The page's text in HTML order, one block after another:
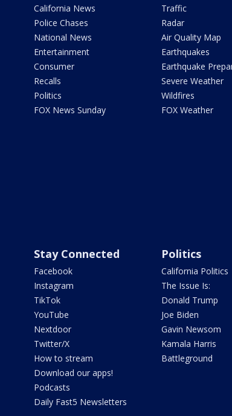
California News
Police Chases
National News
Entertainment
Consumer
Recalls
Politics
FOX News Sunday
Traffic
Radar
Air Quality Map
Earthquakes
Earthquake
Severe Weather
Wildfires
FOX Weather
Stay Connected
Facebook
Instagram
TikTok
YouTube
Nextdoor
Twitter/X
How to stream
Download our apps!
Podcasts
Daily Fast5 Newsletters
Politics
California Politics
The Issue Is:
Donald Trump
Joe Biden
Gavin Newsom
Kamala Harris
Battleground